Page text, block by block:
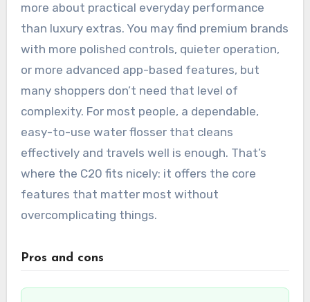
more about practical everyday performance
than luxury extras. You may find premium brands
with more polished controls, quieter operation,
or more advanced app-based features, but
many shoppers don’t need that level of
complexity. For most people, a dependable,
easy-to-use water flosser that cleans
effectively and travels well is enough. That’s
where the C20 fits nicely: it offers the core
features that matter most without
overcomplicating things.
Pros and cons